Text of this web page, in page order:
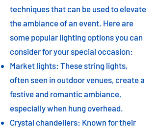
techniques that can be used to elevate
the ambiance of an event. Here are
some popular lighting options you can
consider for your special occasion:
Market lights: These string lights,
often seen in outdoor venues, create a
festive and romantic ambiance,
especially when hung overhead.
Crystal chandeliers: Known for their